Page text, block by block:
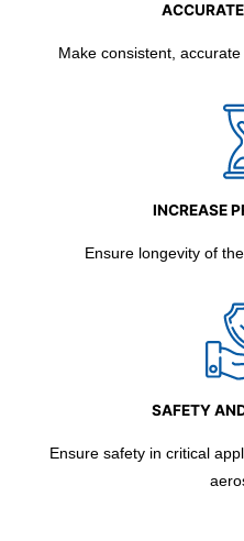
Make consistent,
INCREASE
Ensure longevity of
SAFETY
Ensure safety in critical